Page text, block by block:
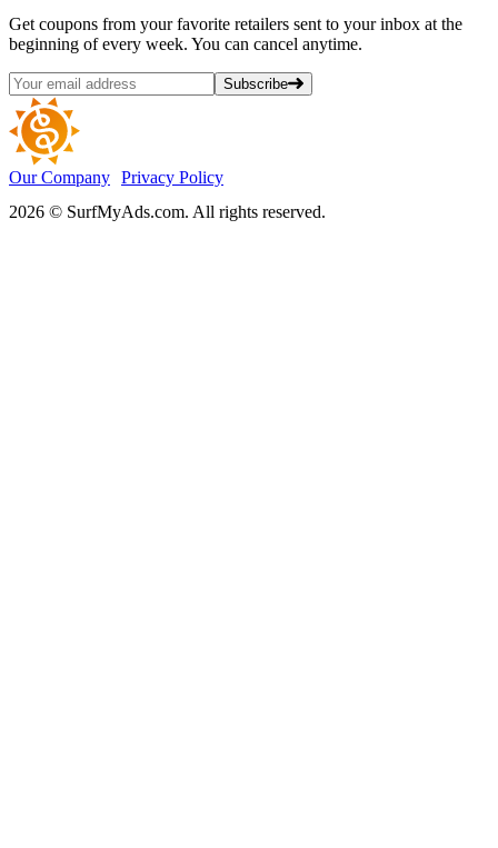
Get coupons from your favorite retailers sent to your inbox at the
beginning of every week. You can cancel anytime.
Subscribe
Our Company Privacy Policy
2026 © SurfMyAds.com. All rights reserved.